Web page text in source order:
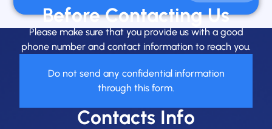
Before Contacting Us
Please make sure that you provide us with a good
phone number and contact information to reach you.
Do not send any confidential information
through this form.
Contacts Info